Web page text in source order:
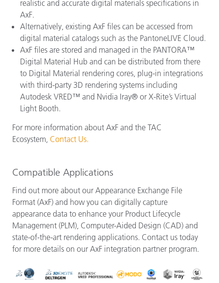
realistic and accurate digital materials specifications in
AxF.
Alternatively, existing AxF files can be accessed from
digital material catalogs such as the PantoneLIVE Cloud.
AxF files are stored and managed in the PANTORA™
Digital Material Hub and can be distributed from there
to Digital Material rendering cores, plug-in integrations
with third-party 3D rendering systems including
Autodesk VRED™ and Nvidia Iray® or X-Rite’s Virtual
Light Booth.
For more information about AxF and the TAC
Ecosystem, Contact Us.
Compatible Applications
Find out more about our Appearance Exchange File
Format (AxF) and how you can digitally capture
appearance data to enhance your Product Lifecycle
Management (PLM), Computer-Aided Design (CAD) and
state-of-the-art rendering applications. Contact us today
for more details on our AxF integration partner program.